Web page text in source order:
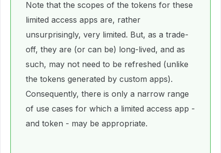
Note that the scopes of the tokens for these
limited access apps are, rather
unsurprisingly, very limited. But, as a trade-
off, they are (or can be) long-lived, and as
such, may not need to be refreshed (unlike
the tokens generated by custom apps).
Consequently, there is only a narrow range
of use cases for which a limited access app -
and token - may be appropriate.